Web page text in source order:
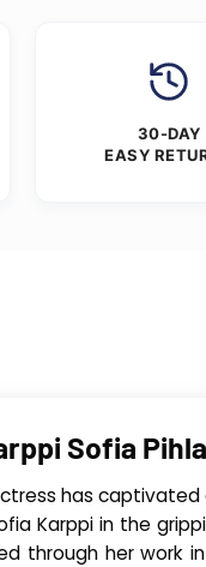
30-DAY
EASY
Sofia
has
Karppi in the
through her work